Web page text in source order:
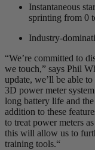
Instantaneous
sprinting from 0
Industry-
“We’re committed to
we touch,” says Phil
update, we’ll be able
3D power meter
long battery life and
addition to these
to treat power meters
this will allow us to
training tools.“